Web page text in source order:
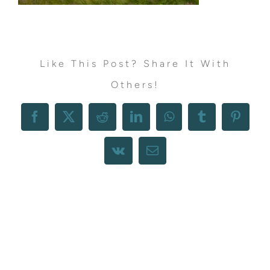
Like This Post? Share It With
Others!
Facebook
X RedditLinkedInWhatsAppTumblr
Vk Email